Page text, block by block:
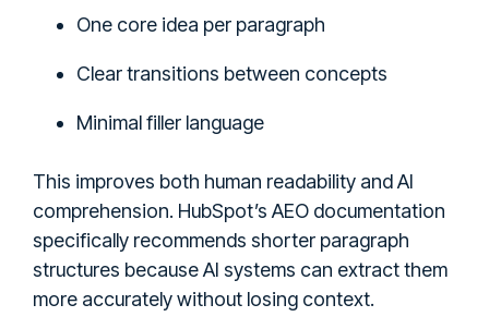
One core idea per paragraph
Clear transitions between concepts
Minimal filler language
This improves both human readability and AI
comprehension. HubSpot’s AEO documentation
specifically recommends shorter paragraph
structures because AI systems can extract them
more accurately without losing context.